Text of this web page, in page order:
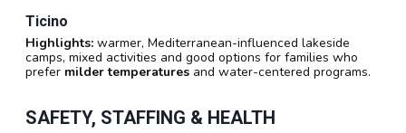
Ticino
Highlights: warmer, Mediterranean-influenced lakeside
camps, mixed activities and good options for families who
prefer milder temperatures and water-centered programs.
SAFETY, STAFFING & HEALTH